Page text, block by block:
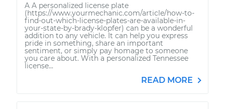
A A personalized license plate
(https://www.yourmechanic.com/article/how-to-
find-out-which-license-plates-are-available-in-
your-state-by-brady-klopfer) can be a wonderful
addition to any vehicle. It can help you express
pride in something, share an important
sentiment, or simply pay homage to someone
you care about. With a personalized Tennessee
license...
READ MORE